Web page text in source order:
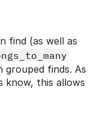
find (as well as
finds. As
know, this allows